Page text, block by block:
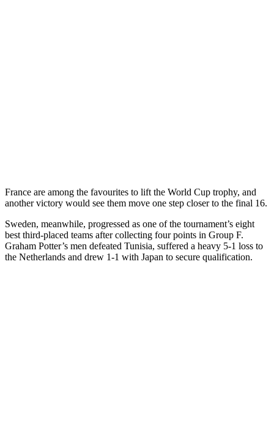
France are among the favourites to lift the World Cup trophy, and
another victory would see them move one step closer to the final 16.
Sweden, meanwhile, progressed as one of the tournament’s eight
best third-placed teams after collecting four points in Group F.
Graham Potter’s men defeated Tunisia, suffered a heavy 5-1 loss to
the Netherlands and drew 1-1 with Japan to secure qualification.